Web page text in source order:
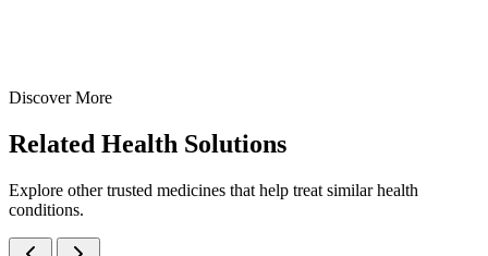
View
Enquire
Discover More
Related Health Solutions
Explore other trusted medicines that help treat similar health
conditions.